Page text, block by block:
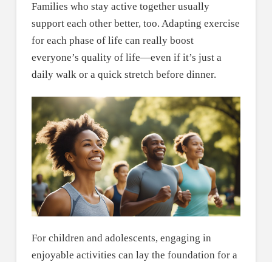
Families who stay active together usually
support each other better, too. Adapting exercise
for each phase of life can really boost
everyone’s quality of life—even if it’s just a
daily walk or a quick stretch before dinner.
For children and adolescents, engaging in
enjoyable activities can lay the foundation for a